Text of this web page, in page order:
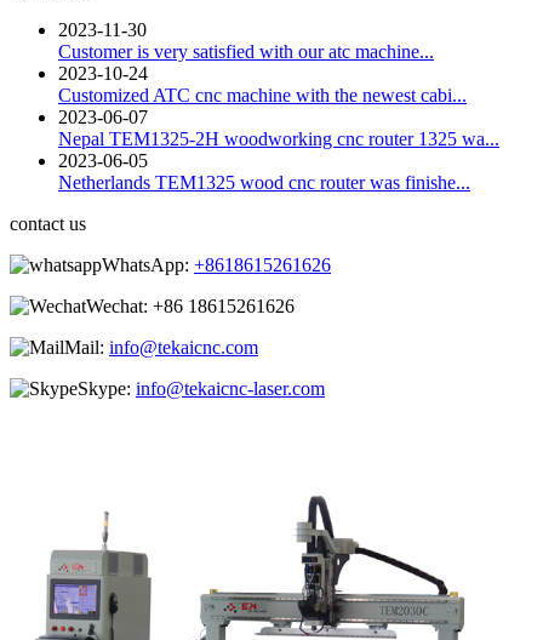
2023-11-30
Customer is very satisfied with our atc machine...
2023-10-24
Customized ATC cnc machine with the newest cabi...
2023-06-07
Nepal TEM1325-2H woodworking cnc router 1325 wa...
2023-06-05
Netherlands TEM1325 wood cnc router was finishe...
contact us
WhatsApp: +8618615261626
Wechat: +86 18615261626
Mail: info@tekaicnc.com
Skype: info@tekaicnc-laser.com